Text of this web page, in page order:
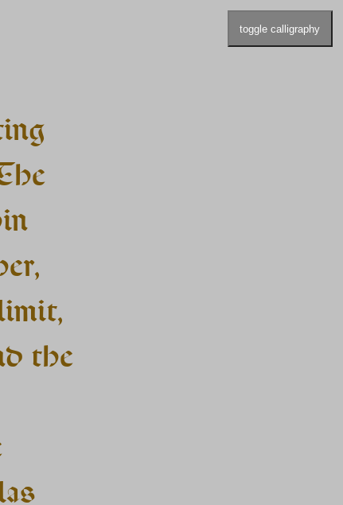
toggle calligraphy
the